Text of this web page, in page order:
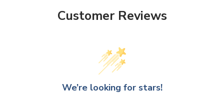
Customer Reviews
We’re looking for stars!